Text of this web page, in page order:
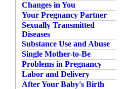
Changes in You
Your Pregnancy Partner
Sexually Transmitted
Diseases
Substance Use and Abuse
Single Mother-to-Be
Problems in Pregnancy
Labor and Delivery
After Your Baby's Birth